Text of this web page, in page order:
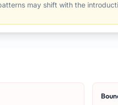
may shift with the